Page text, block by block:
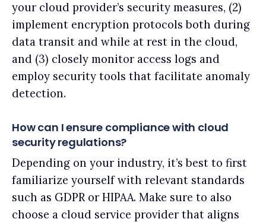
your cloud provider’s security measures, (2)
implement encryption protocols both during
data transit and while at rest in the cloud,
and (3) closely monitor access logs and
employ security tools that facilitate anomaly
detection.
How can I ensure compliance with cloud
security regulations?
Depending on your industry, it’s best to first
familiarize yourself with relevant standards
such as GDPR or HIPAA. Make sure to also
choose a cloud service provider that aligns